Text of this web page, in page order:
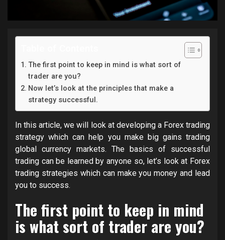
The first point to keep in mind is what sort of
trader are you?
Now let’s look at the principles that make a
strategy successful.
In this article, we will look at developing a Forex trading
strategy which can help you make big gains trading
global currency markets. The basics of successful
trading can be learned by anyone so, let’s look at Forex
trading strategies which can make you money and lead
you to success.
The first point to keep in mind
is what sort of trader are you?